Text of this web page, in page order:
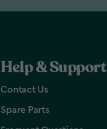
Help & Support
Contact Us
Spare Parts